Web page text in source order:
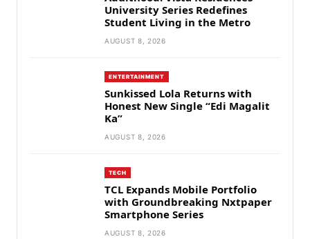
University Series Redefines
Student Living in the Metro
AUGUST 8, 2026
ENTERTAINMENT
Sunkissed Lola Returns with
Honest New Single “Edi Magalit
Ka”
AUGUST 8, 2026
TECH
TCL Expands Mobile Portfolio
with Groundbreaking Nxtpaper
Smartphone Series
AUGUST 8, 2026